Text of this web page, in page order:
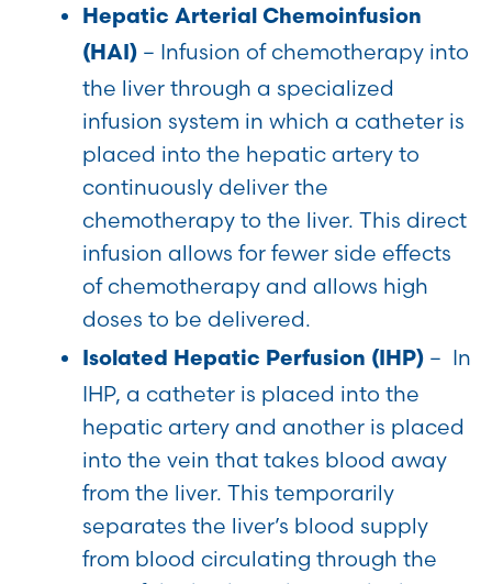
Hepatic Arterial Chemoinfusion
(HAI) – Infusion of chemotherapy into
the liver through a specialized
infusion system in which a catheter is
placed into the hepatic artery to
continuously deliver the
chemotherapy to the liver. This direct
infusion allows for fewer side effects
of chemotherapy and allows high
doses to be delivered.
Isolated Hepatic Perfusion (IHP) – In
IHP, a catheter is placed into the
hepatic artery and another is placed
into the vein that takes blood away
from the liver. This temporarily
separates the liver’s blood supply
from blood circulating through the